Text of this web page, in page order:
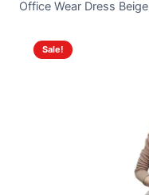
Electronics
Men's Fashion
Office Wear Dress Beige
Sale!